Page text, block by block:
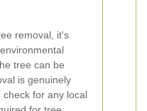
removal, it's
tree can be
is genuinely
check for any local